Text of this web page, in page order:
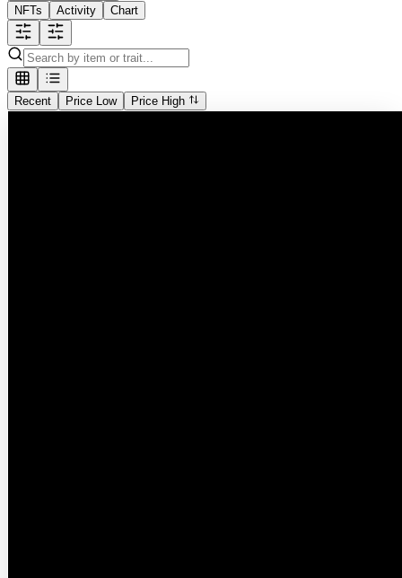
NFTs
Activity Chart
Recent Price Low Price High